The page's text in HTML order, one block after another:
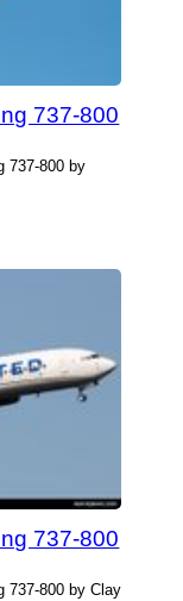
737-800
737-800 by
737-800
737-800 by Clay